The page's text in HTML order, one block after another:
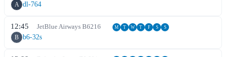
A dl-764
12:45 JetBlue Airways B6216 M T W T F S S
B b6-32s